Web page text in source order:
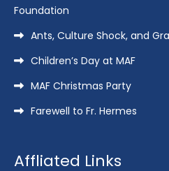
Foundation
Ants, Culture Shock, and
Children’s Day at MAF
MAF Christmas Party
Farewell to Fr. Hermes
Affliated Links